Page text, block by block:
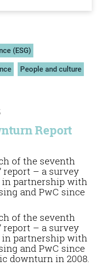
(ESG)
People and culture
Report
of the seventh
report – a survey
in partnership with
and PwC since
of the seventh
report – a survey
in partnership with
and PwC since
downturn in 2008.